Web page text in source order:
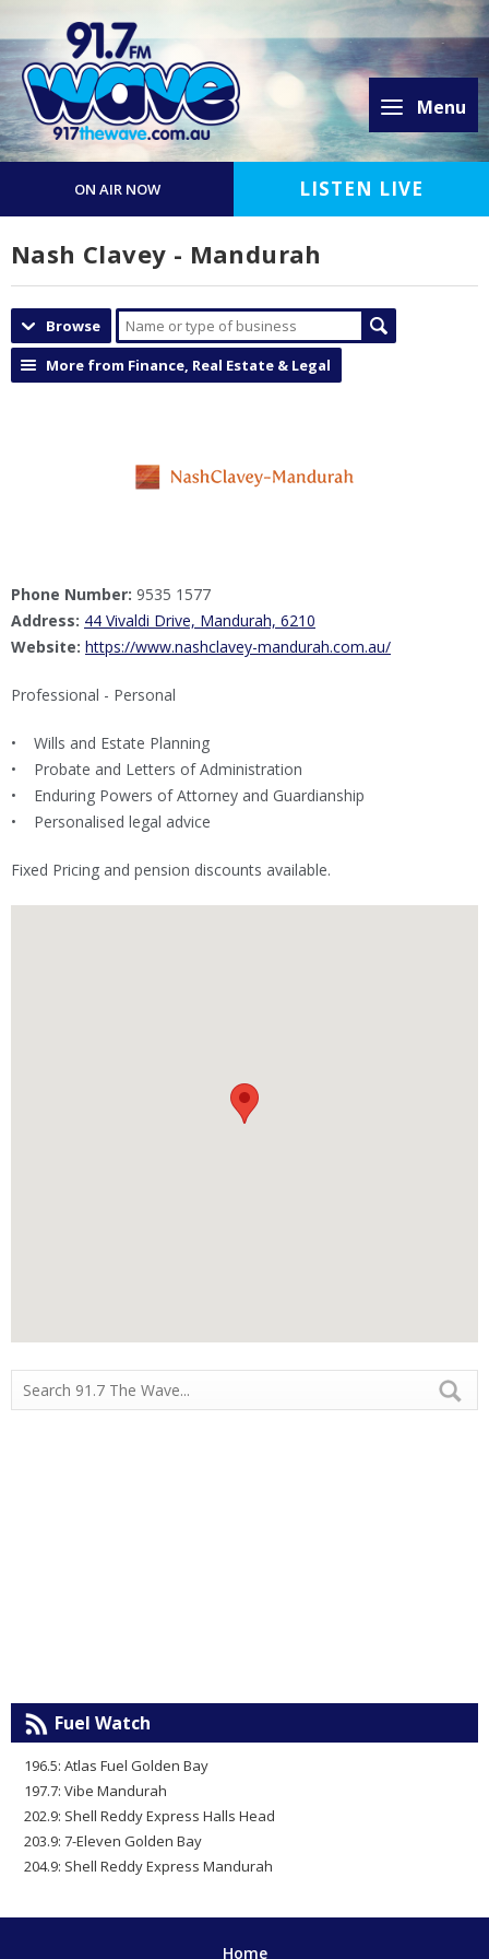
Menu
ON AIR NOW LISTEN LIVE
Nash Clavey - Mandurah
Browse
More from Finance, Real Estate & Legal
Phone Number: 9535 1577
Address: 44 Vivaldi Drive, Mandurah, 6210
Website: https://www.nashclavey-mandurah.com.au/
Professional - Personal
• Wills and Estate Planning
• Probate and Letters of Administration
• Enduring Powers of Attorney and Guardianship
• Personalised legal advice
Fixed Pricing and pension discounts available.
Fuel Watch
196.5: Atlas Fuel Golden Bay
197.7: Vibe Mandurah
202.9: Shell Reddy Express Halls Head
203.9: 7-Eleven Golden Bay
204.9: Shell Reddy Express Mandurah
Home